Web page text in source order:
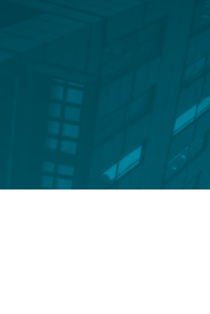
Company
Fund
Investor services
Fund SPVs